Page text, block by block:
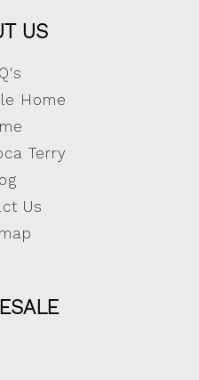
US
Home
Terry
Us